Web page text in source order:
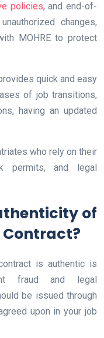
policies, and end-of-
changes,
MOHRE to protect
quick and easy
of job transitions,
having an updated
who rely on their
permits, and legal
of
Contract?
is authentic is
fraud and legal
be issued through
upon in your job